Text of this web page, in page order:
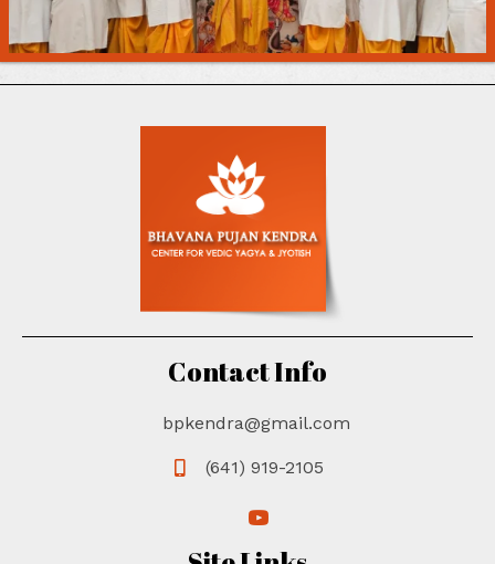
Contact Info
bpkendra@gmail.com
(641) 919-2105
(opens in new tab)